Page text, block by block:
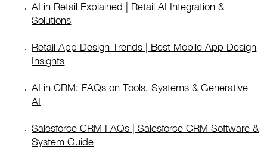
AI in Retail Explained | Retail AI Integration &
Solutions
Retail App Design Trends | Best Mobile App Design
Insights
AI in CRM: FAQs on Tools, Systems & Generative
AI
Salesforce CRM FAQs | Salesforce CRM Software &
System Guide